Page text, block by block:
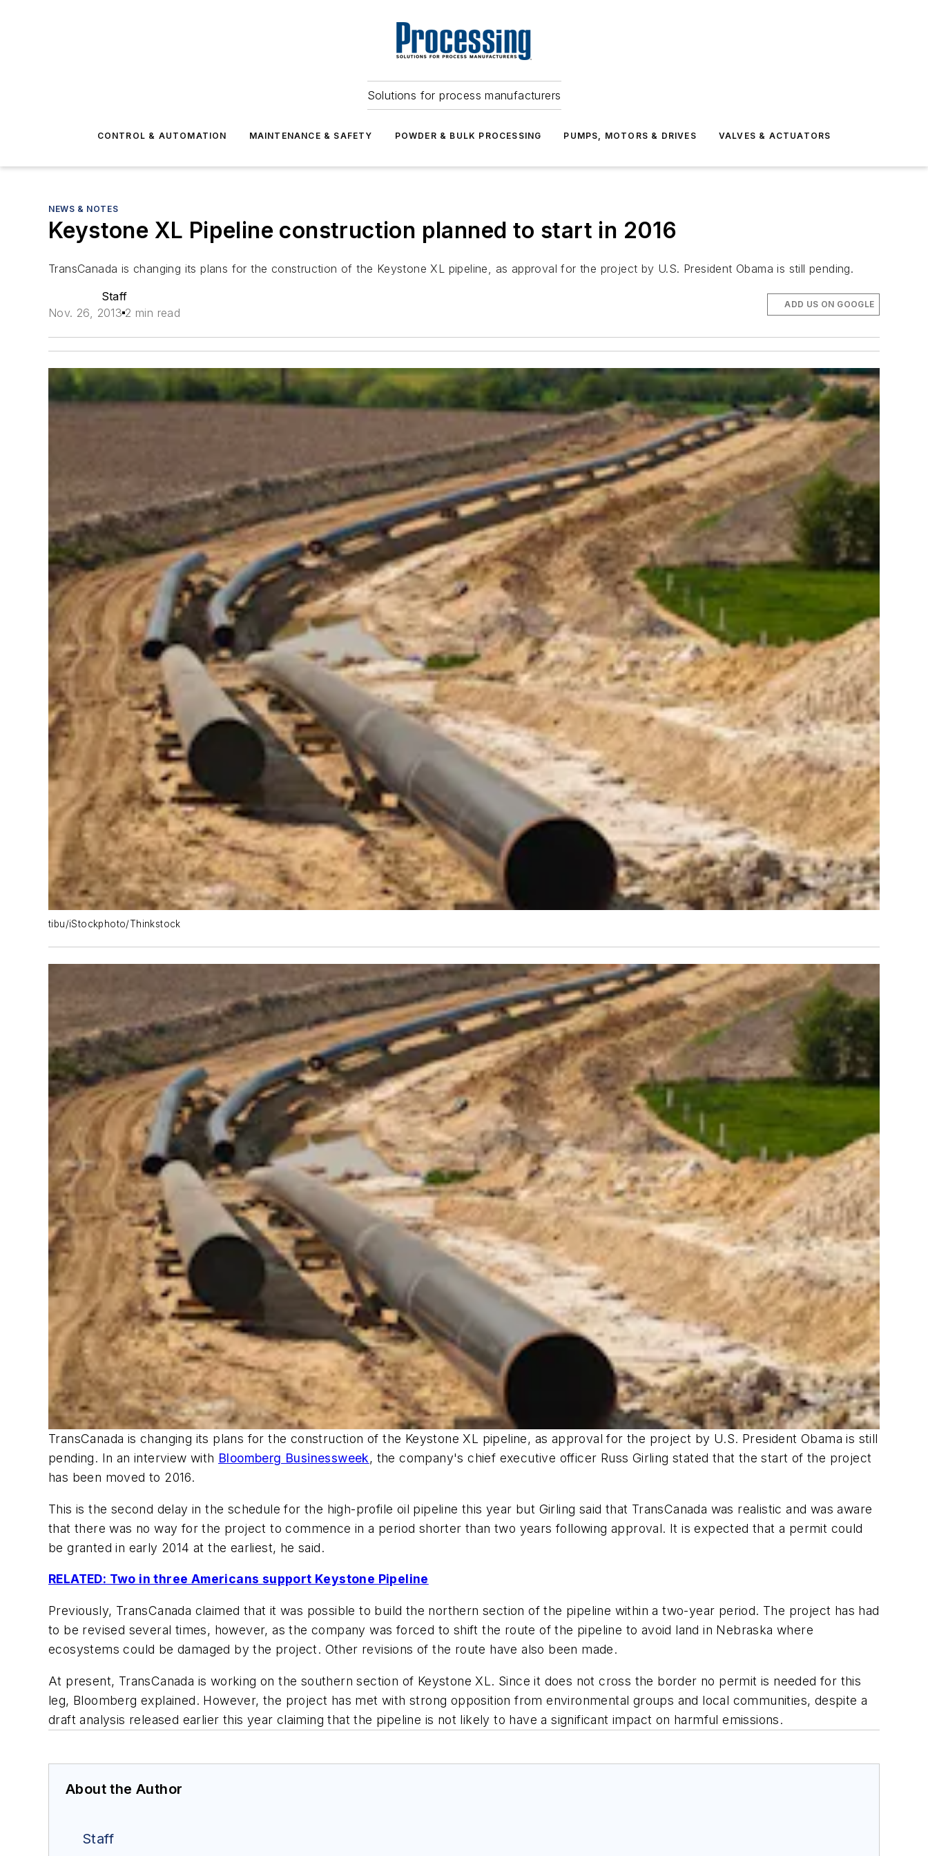
Solutions for process manufacturers
CONTROL & AUTOMATION MAINTENANCE & SAFETY POWDER & BULK PROCESSING PUMPS, MOTORS & DRIVES VALVES & ACTUATORS
NEWS & NOTES
Keystone XL Pipeline construction planned to start in 2016
TransCanada is changing its plans for the construction of the Keystone XL pipeline, as approval for the project by U.S. President Obama is still pending.
Staff
Nov. 26, 2013 2 min read
ADD US ON GOOGLE
tibu/iStockphoto/Thinkstock
TransCanada is changing its plans for the construction of the Keystone XL pipeline, as approval for the project by U.S. President Obama is still
pending. In an interview with Bloomberg Businessweek, the company's chief executive officer Russ Girling stated that the start of the project
has been moved to 2016.
This is the second delay in the schedule for the high-profile oil pipeline this year but Girling said that TransCanada was realistic and was aware
that there was no way for the project to commence in a period shorter than two years following approval. It is expected that a permit could
be granted in early 2014 at the earliest, he said.
RELATED: Two in three Americans support Keystone Pipeline
Previously, TransCanada claimed that it was possible to build the northern section of the pipeline within a two-year period. The project has had
to be revised several times, however, as the company was forced to shift the route of the pipeline to avoid land in Nebraska where
ecosystems could be damaged by the project. Other revisions of the route have also been made.
At present, TransCanada is working on the southern section of Keystone XL. Since it does not cross the border no permit is needed for this
leg, Bloomberg explained. However, the project has met with strong opposition from environmental groups and local communities, despite a
draft analysis released earlier this year claiming that the pipeline is not likely to have a significant impact on harmful emissions.
About the Author
Staff